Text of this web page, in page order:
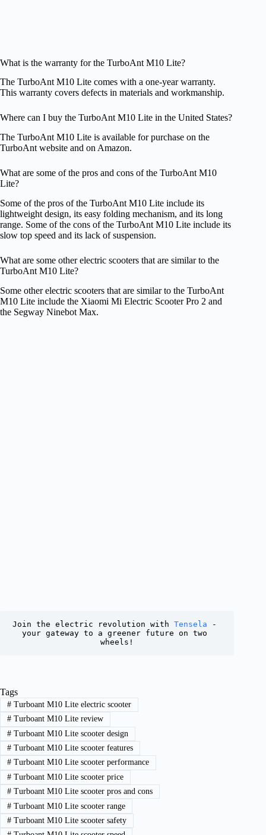
What is the warranty for the TurboAnt M10 Lite?
The TurboAnt M10 Lite comes with a one-year warranty.
This warranty covers defects in materials and workmanship.
Where can I buy the TurboAnt M10 Lite in the United States?
The TurboAnt M10 Lite is available for purchase on the
TurboAnt website and on Amazon.
What are some of the pros and cons of the TurboAnt M10
Lite?
Some of the pros of the TurboAnt M10 Lite include its
lightweight design, its easy folding mechanism, and its long
range. Some of the cons of the TurboAnt M10 Lite include its
slow top speed and its lack of suspension.
What are some other electric scooters that are similar to the
TurboAnt M10 Lite?
Some other electric scooters that are similar to the TurboAnt
M10 Lite include the Xiaomi Mi Electric Scooter Pro 2 and
the Segway Ninebot Max.
Join the electric revolution with Tensela -
your gateway to a greener future on two
wheels!
Tags
#Turboant M10 Lite electric scooter
#Turboant M10 Lite review
#Turboant M10 Lite scooter design
#Turboant M10 Lite scooter features
#Turboant M10 Lite scooter performance
#Turboant M10 Lite scooter price
#Turboant M10 Lite scooter pros and cons
#Turboant M10 Lite scooter range
#Turboant M10 Lite scooter safety